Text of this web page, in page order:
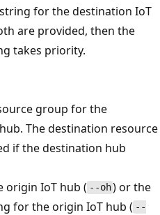
for the destination IoT
are provided, then the
takes priority.
group for the
The destination resource
if the destination hub
origin IoT hub ( --oh) or the
for the origin IoT hub ( --